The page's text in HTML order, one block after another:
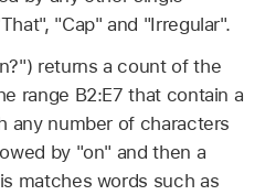
"Cap" and "Irregular".
returns a count of the
range B2:E7 that contain a
any number of characters
by "on" and then a
matches words such as